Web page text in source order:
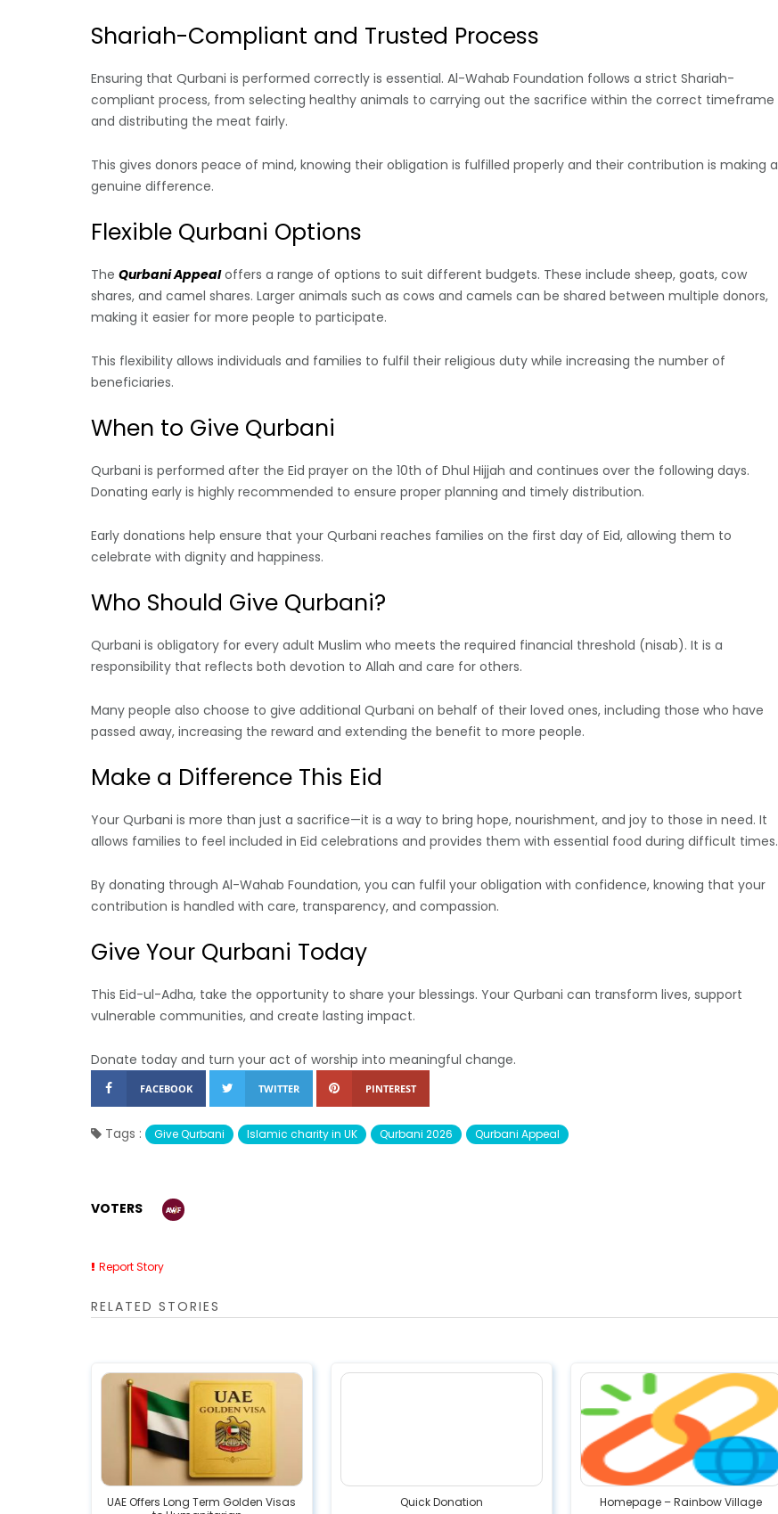
Shariah-Compliant and Trusted Process
Ensuring that Qurbani is performed correctly is essential. Al-Wahab Foundation follows a strict Shariah-
compliant process, from selecting healthy animals to carrying out the sacrifice within the correct timeframe
and distributing the meat fairly.
This gives donors peace of mind, knowing their obligation is fulfilled properly and their contribution is making a
genuine difference.
Flexible Qurbani Options
The Qurbani Appealoffers a range of options to suit different budgets. These include sheep, goats, cow
shares, and camel shares. Larger animals such as cows and camels can be shared between multiple donors,
making it easier for more people to participate.
This flexibility allows individuals and families to fulfil their religious duty while increasing the number of
beneficiaries.
When to Give Qurbani
Qurbani is performed after the Eid prayer on the 10th of Dhul Hijjah and continues over the following days.
Donating early is highly recommended to ensure proper planning and timely distribution.
Early donations help ensure that your Qurbani reaches families on the first day of Eid, allowing them to
celebrate with dignity and happiness.
Who Should Give Qurbani?
Qurbani is obligatory for every adult Muslim who meets the required financial threshold (nisab). It is a
responsibility that reflects both devotion to Allah and care for others.
Many people also choose to give additional Qurbani on behalf of their loved ones, including those who have
passed away, increasing the reward and extending the benefit to more people.
Make a Difference This Eid
Your Qurbani is more than just a sacrifice—it is a way to bring hope, nourishment, and joy to those in need. It
allows families to feel included in Eid celebrations and provides them with essential food during difficult times.
By donating through Al-Wahab Foundation, you can fulfil your obligation with confidence, knowing that your
contribution is handled with care, transparency, and compassion.
Give Your Qurbani Today
This Eid-ul-Adha, take the opportunity to share your blessings. Your Qurbani can transform lives, support
vulnerable communities, and create lasting impact.
Donate today and turn your act of worship into meaningful change.
FACEBOOK TWITTER PINTEREST
Tags : Give Qurbani Islamic charity in UK Qurbani 2026 Qurbani Appeal
VOTERS
Report Story
RELATED STORIES
UAE Offers Long Term Golden Visas
Quick Donation Homepage – Rainbow Village